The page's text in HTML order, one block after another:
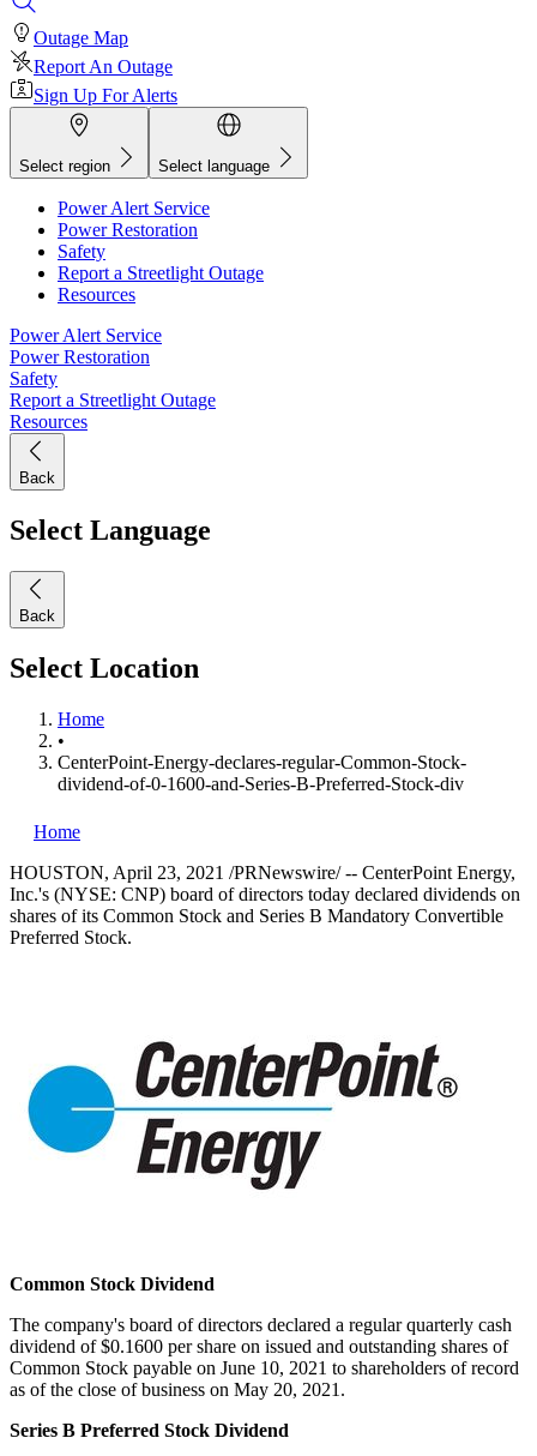
Outage Map
Report An Outage
Sign Up For Alerts
Select region Select language
Power Alert Service
Power Restoration
Safety
Report a Streetlight Outage
Resources
Power Alert Service
Power Restoration
Safety
Report a Streetlight Outage
Resources
Back
Select Language
Back
Select Location
Home
•
CenterPoint-Energy-declares-regular-Common-Stock-
dividend-of-0-1600-and-Series-B-Preferred-Stock-div
Home
HOUSTON, April 23, 2021 /PRNewswire/ -- CenterPoint Energy,
Inc.'s (NYSE: CNP) board of directors today declared dividends on
shares of its Common Stock and Series B Mandatory Convertible
Preferred Stock.
Common Stock Dividend
The company's board of directors declared a regular quarterly cash
dividend of$0.1600 per share on issued and outstanding shares of
Common Stock payable on June 10, 2021 to shareholders of record
as of the close of business on May 20, 2021 .
Series B Preferred Stock Dividend